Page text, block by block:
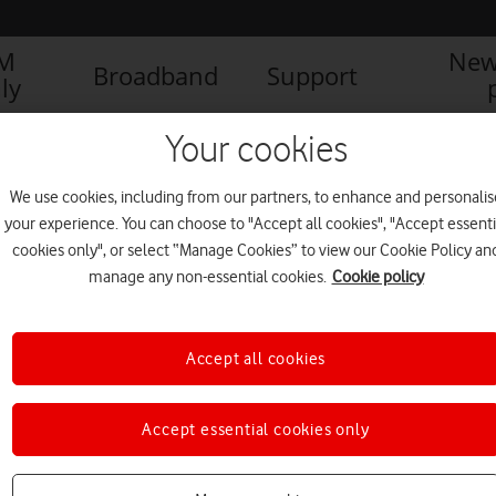
Broadband Support
Your cookies
We use cookies, including from our partners, to enhance and
your experience. You can choose to "Accept all cookies", "Accept
cookies only", or select “Manage Cookies” to view our Cookie Policy
manage any non-essential cookies. Cookie policy
Accept essential cookies only
Accept all cookies